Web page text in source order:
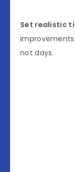
Set realistic
not days.